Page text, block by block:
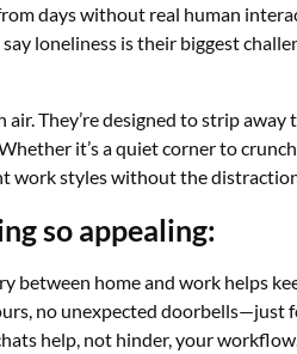
days without real human
loneliness is their biggest
They’re designed to strip
it’s a quiet corner to
work styles without the
so appealing:
between home and work helps
no unexpected doorbells—just
help, not hinder, your